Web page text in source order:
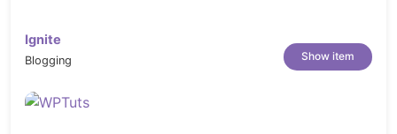
Ignite
Blogging Show item